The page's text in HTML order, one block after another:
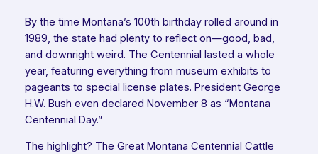
By the time Montana’s 100th birthday rolled around in
1989, the state had plenty to reflect on—good, bad,
and downright weird. The Centennial lasted a whole
year, featuring everything from museum exhibits to
pageants to special license plates. President George
H.W. Bush even declared November 8 as “Montana
Centennial Day.”
The highlight? The Great Montana Centennial Cattle